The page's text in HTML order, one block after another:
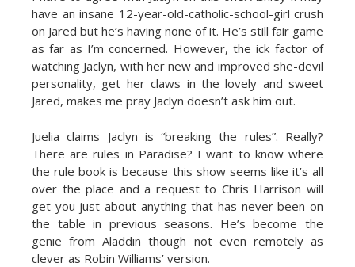
have an insane 12-year-old-catholic-school-girl crush
on Jared but he’s having none of it. He’s still fair game
as far as I’m concerned. However, the ick factor of
watching Jaclyn, with her new and improved she-devil
personality, get her claws in the lovely and sweet
Jared, makes me pray Jaclyn doesn’t ask him out.
Juelia claims Jaclyn is “breaking the rules”. Really?
There are rules in Paradise? I want to know where
the rule book is because this show seems like it’s all
over the place and a request to Chris Harrison will
get you just about anything that has never been on
the table in previous seasons. He’s become the
genie from Aladdin though not even remotely as
clever as Robin Williams’ version.